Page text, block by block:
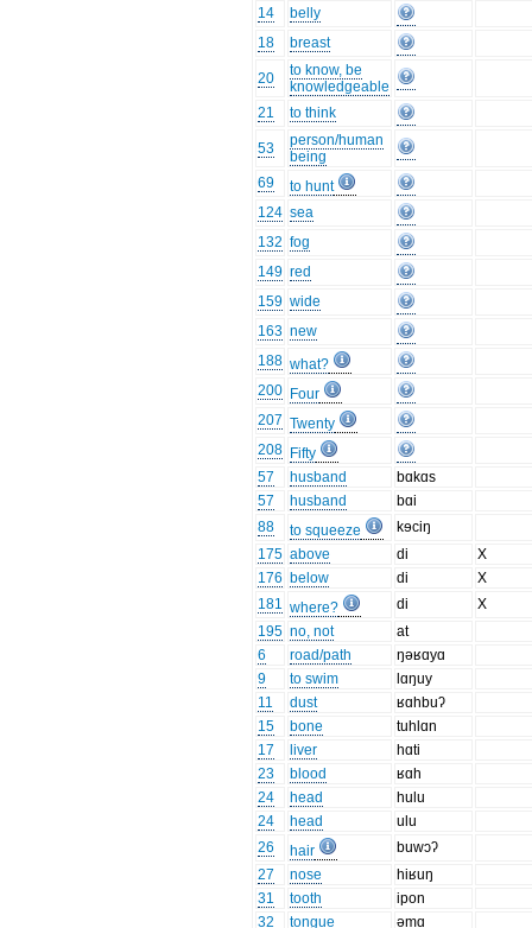
14
belly
18
breast
20
to know, be
knowledgeable
21
to think
53
person/human
being
69
to hunt
124 sea
132 fog
149 red
159 wide
163 new
188 what?
200 Four
207 Twenty
208 Fifty
57
husband
bɑkɑs
57
husband
bɑi
88
to squeeze
kɘciŋ
175 above di
X
176 below di
X
181 where? di
X
195 no, not
at
6
road/path
ŋəʁɑyɑ
9
to swim
lɑŋuy
11
dust
ʁɑhbuʔ
15
bone
tuhlɑn
17
liver
hɑti
23
blood
ʁɑh
24
head
hulu
24
head
ulu
26
hair
buwɔʔ
27
nose
hiʁuŋ
31
tooth
ipon
32
tongue əmɑ